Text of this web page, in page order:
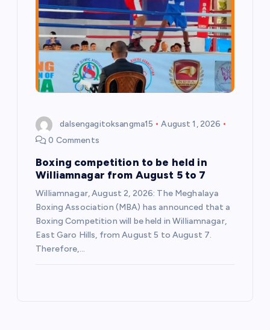
dalsengagitoksangma15
August 1, 2026
0 Comments
Boxing competition to be held in
Williamnagar from August 5 to 7
Williamnagar, August 2, 2026: The Meghalaya
Boxing Association (MBA) has announced that a
Boxing Competition will be held in Williamnagar,
East Garo Hills, from August 5 to August 7.
Therefore,…